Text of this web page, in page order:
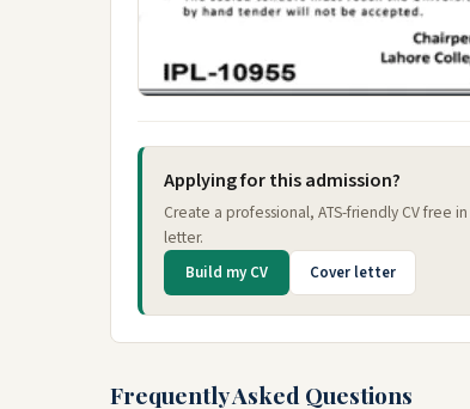
Applying for this admission?
Create a professional, ATS-friendly CV free
letter.
Build my CV Cover letter
Frequently Asked Questions